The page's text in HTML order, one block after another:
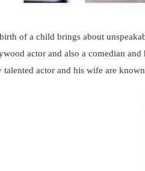
of a child brings about
actor and also a comedian
talented actor and his wife are